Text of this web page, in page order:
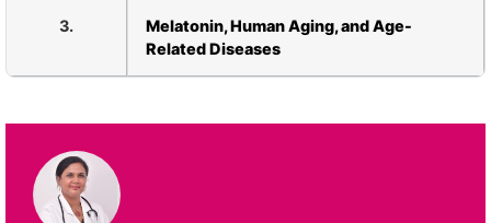
3.
Melatonin, Human Aging, and Age-
Related Diseases